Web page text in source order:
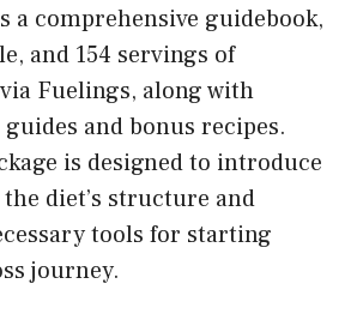
a comprehensive guidebook,
and 154 servings of
Fuelings, along with
and bonus recipes.
is designed to introduce
diet’s structure and
tools for starting
journey.